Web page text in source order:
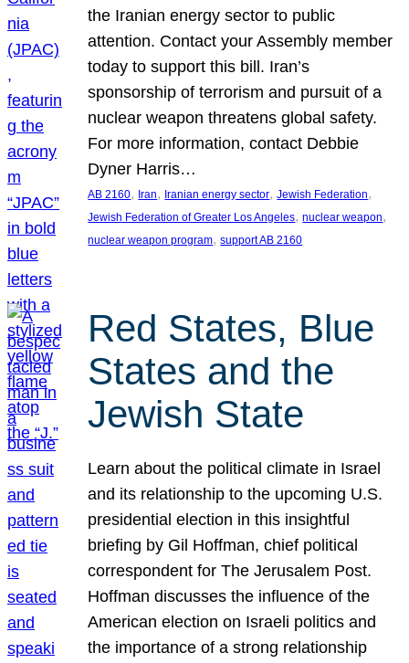
the Iranian energy sector to public
attention. Contact your Assembly member
today to support this bill. Iran’s
sponsorship of terrorism and pursuit of a
nuclear weapon threatens global safety.
For more information, contact Debbie
Dyner Harris…
AB 2160, Iran, Iranian energy sector, Jewish Federation
Jewish Federation of Greater Los Angeles, nuclear weapon
nuclear weapon program, support AB 2160
Red States, Blue
States and the
Jewish State
Learn about the political climate in Israel
and its relationship to the upcoming U.S.
presidential election in this insightful
briefing by Gil Hoffman, chief political
correspondent for The Jerusalem Post.
Hoffman discusses the influence of the
American election on Israeli politics and
the importance of a strong relationship